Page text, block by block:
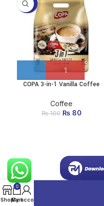
-20%
COPA 3-in-1 Vanilla Coffee
Coffee
₨100 Original price
₨80
Shop
0
Cart
My account